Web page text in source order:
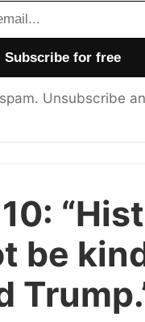
Unsubscribe
be